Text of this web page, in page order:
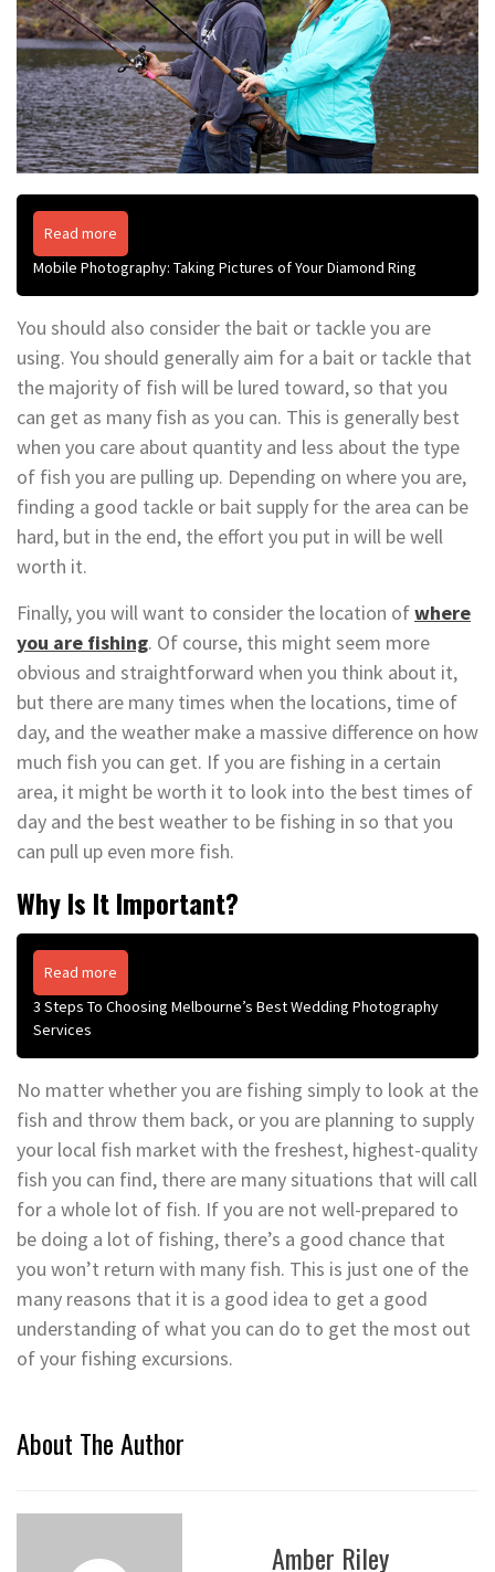
Read more
Mobile Photography: Taking Pictures of Your Diamond Ring
You should also consider the bait or tackle you are
using. You should generally aim for a bait or tackle that
the majority of fish will be lured toward, so that you
can get as many fish as you can. This is generally best
when you care about quantity and less about the type
of fish you are pulling up. Depending on where you are,
finding a good tackle or bait supply for the area can be
hard, but in the end, the effort you put in will be well
worth it.
Finally, you will want to consider the location ofwhere
you are fishing. Of course, this might seem more
obvious and straightforward when you think about it,
but there are many times when the locations, time of
day, and the weather make a massive difference on how
much fish you can get. If you are fishing in a certain
area, it might be worth it to look into the best times of
day and the best weather to be fishing in so that you
can pull up even more fish.
Why Is It Important?
Read more
3 Steps To Choosing Melbourne’s Best Wedding Photography
Services
No matter whether you are fishing simply to look at the
fish and throw them back, or you are planning to supply
your local fish market with the freshest, highest-quality
fish you can find, there are many situations that will call
for a whole lot of fish. If you are not well-prepared to
be doing a lot of fishing, there’s a good chance that
you won’t return with many fish. This is just one of the
many reasons that it is a good idea to get a good
understanding of what you can do to get the most out
of your fishing excursions.
About The Author
Amber Riley